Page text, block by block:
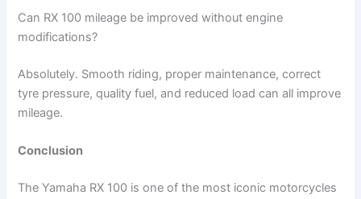
Can RX 100 mileage be improved without engine
modifications?
Absolutely. Smooth riding, proper maintenance, correct
tyre pressure, quality fuel, and reduced load can all improve
mileage.
Conclusion
The Yamaha RX 100 is one of the most iconic motorcycles